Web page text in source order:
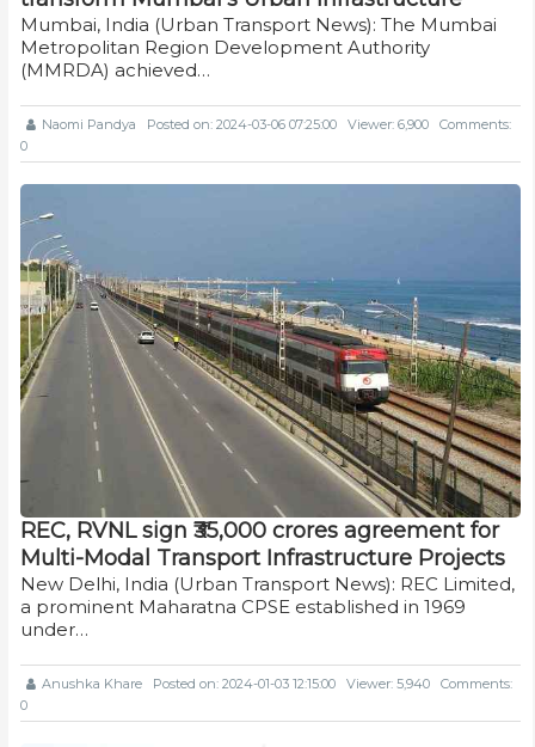
Mumbai, India (Urban Transport News): The Mumbai
Metropolitan Region Development Authority
(MMRDA) achieved…
Naomi Pandya Posted on: 2024-03-06 07:25:00 Viewer: 6,900
Comments:
0
REC, RVNL sign ₹35,000 crores agreement for
Multi-Modal Transport Infrastructure Projects
New Delhi, India (Urban Transport News): REC Limited,
a prominent Maharatna CPSE established in 1969
under…
Anushka Khare Posted on: 2024-01-03 12:15:00 Viewer: 5,940
Comments:
0